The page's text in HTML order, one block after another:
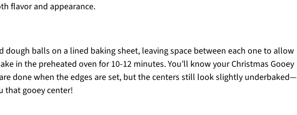
flavor and appearance.
dough balls on a lined baking sheet, leaving space between each one to allow
in the preheated oven for 10-12 minutes. You’ll know your Christmas Gooey
done when the edges are set, but the centers still look slightly underbaked—
that gooey center!